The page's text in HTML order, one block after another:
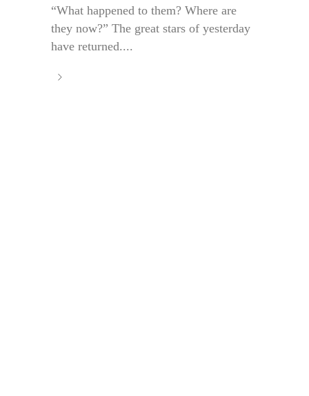
“What happened to them? Where are
they now?” The great stars of yesterday
have returned....